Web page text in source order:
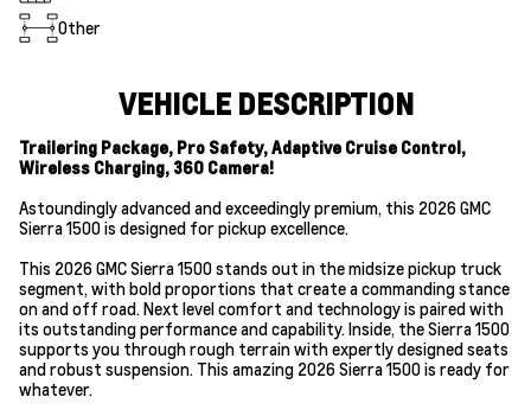
Other
VEHICLE DESCRIPTION
Trailering Package, Pro Safety, Adaptive Cruise Control,
Wireless Charging, 360 Camera!
Astoundingly advanced and exceedingly premium, this 2026 GMC
Sierra 1500 is designed for pickup excellence.
This 2026 GMC Sierra 1500 stands out in the midsize pickup truck
segment, with bold proportions that create a commanding stance
on and off road. Next level comfort and technology is paired with
its outstanding performance and capability. Inside, the Sierra 1500
supports you through rough terrain with expertly designed seats
and robust suspension. This amazing 2026 Sierra 1500 is ready for
whatever.